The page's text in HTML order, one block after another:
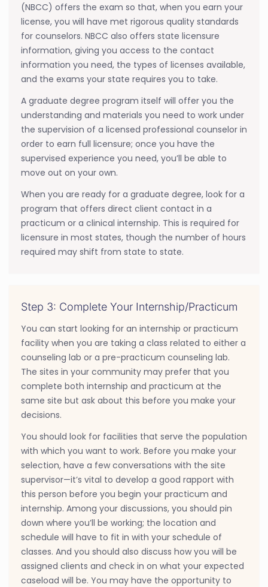
(NBCC) offers the exam so that, when you earn your
license, you will have met rigorous quality standards
for counselors. NBCC also offers state licensure
information, giving you access to the contact
information you need, the types of licenses available,
and the exams your state requires you to take.
A graduate degree program itself will offer you the
understanding and materials you need to work under
the supervision of a licensed professional counselor in
order to earn full licensure; once you have the
supervised experience you need, you’ll be able to
move out on your own.
When you are ready for a graduate degree, look for a
program that offers direct client contact in a
practicum or a clinical internship. This is required for
licensure in most states, though the number of hours
required may shift from state to state.
Step 3: Complete Your Internship/Practicum
You can start looking for an internship or practicum
facility when you are taking a class related to either a
counseling lab or a pre-practicum counseling lab.
The sites in your community may prefer that you
complete both internship and practicum at the
same site but ask about this before you make your
decisions.
You should look for facilities that serve the population
with which you want to work. Before you make your
selection, have a few conversations with the site
supervisor—it’s vital to develop a good rapport with
this person before you begin your practicum and
internship. Among your discussions, you should pin
down where you’ll be working; the location and
schedule will have to fit in with your schedule of
classes. And you should also discuss how you will be
assigned clients and check in on what your expected
caseload will be. You may have the opportunity to